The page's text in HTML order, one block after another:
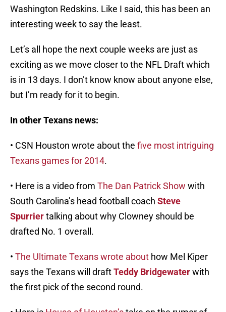
Washington Redskins. Like I said, this has been an
interesting week to say the least.
Let’s all hope the next couple weeks are just as
exciting as we move closer to the NFL Draft which
is in 13 days. I don’t know know about anyone else,
but I’m ready for it to begin.
In other Texans news:
• CSN Houston wrote about the five most intriguing
Texans games for 2014.
• Here is a video from The Dan Patrick Show with
South Carolina’s head football coach Steve
Spurriertalking about why Clowney should be
drafted No. 1 overall.
• The Ultimate Texans wrote about how Mel Kiper
says the Texans will draftTeddy Bridgewaterwith
the first pick of the second round.